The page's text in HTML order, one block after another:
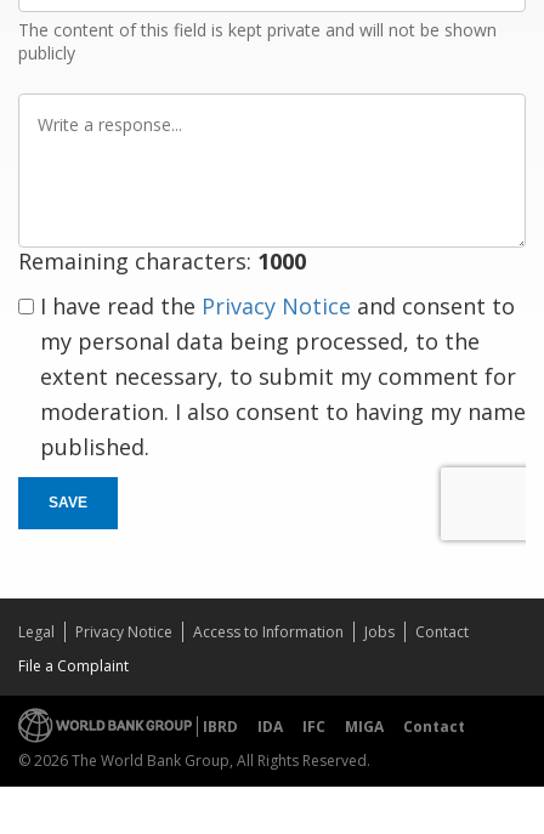
The content of this field is kept private and will not be shown
publicly
Remaining characters: 1000
I have read the Privacy Notice and consent to
my personal data being processed, to the
extent necessary, to submit my comment for
moderation. I also consent to having my name
published.
SAVE
Legal Privacy Notice Access to Information Jobs
Contact
File a Complaint
IBRD IDA IFC MIGA
Contact
© 2026 The World Bank Group, All Rights Reserved.